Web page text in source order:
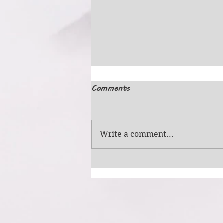
Simple Picture
Comments
Write a comment...